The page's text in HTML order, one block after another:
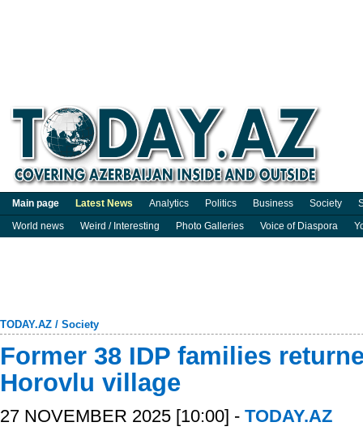
Main page Latest News Analytics Politics Business Society
World news
Weird / Interesting Photo Galleries Voice of Diaspora
TODAY.AZ / Society
Former 38 IDP families
Horovlu village
27 NOVEMBER 2025 [10:00] - TODAY.AZ